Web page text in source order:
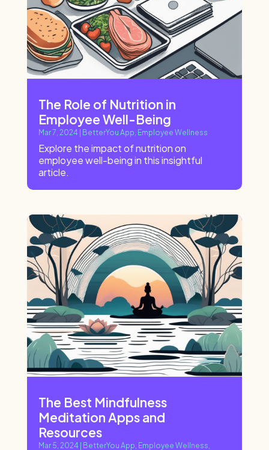
The Role of Nutrition in
Employee Well-Being
Mar 7, 2024 BetterYou App, Employee Wellness
Explore the impact of nutrition on
employee well-being in this insightful
article.
The Best Mindfulness
Meditation Apps and
Resources
Mar 5, 2024 | BetterYou App Employee Wellness